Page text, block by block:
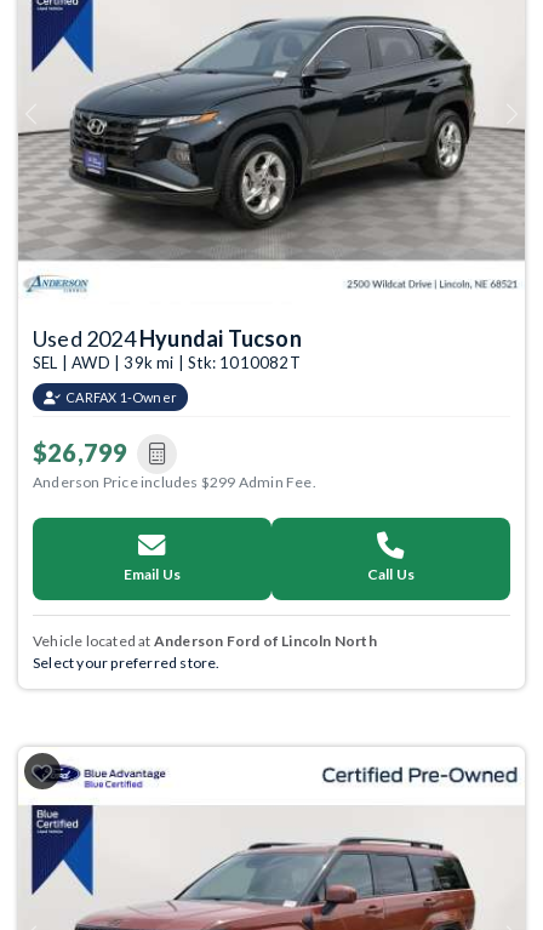
Previous
Used 2024Hyundai Tucson
SEL | AWD | 39k mi | Stk: 1010082T
CARFAX 1-Owner
$26,799
Anderson Price includes $299 Admin Fee.
Email Us Call Us
Vehicle located at Anderson Ford of Lincoln North
Select your preferred store.